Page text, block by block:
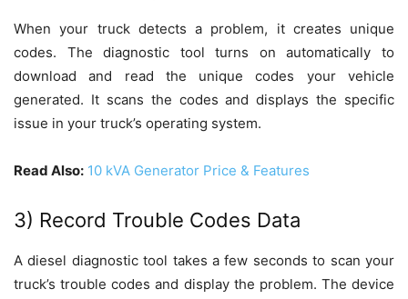
When your truck detects a problem, it creates unique
codes. The diagnostic tool turns on automatically to
download and read the unique codes your vehicle
generated. It scans the codes and displays the specific
issue in your truck’s operating system.
Read Also: 10 kVA Generator Price & Features
3) Record Trouble Codes Data
A diesel diagnostic tool takes a few seconds to scan your
truck’s trouble codes and display the problem. The device